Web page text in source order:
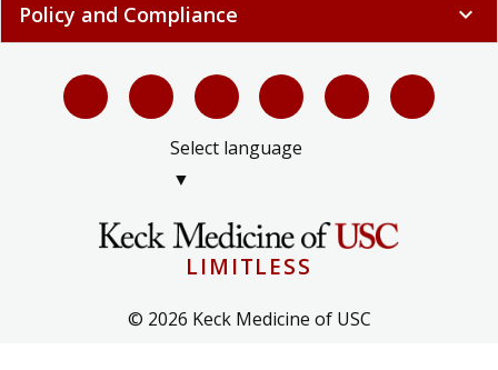
Policy and Compliance expand_more
Select language
▼
LIMITLESS
© 2026 Keck Medicine of USC